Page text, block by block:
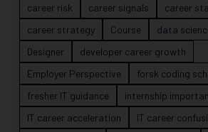
career risk
career signals
career
career strategy
Course
data
Designer
developer career growth
Employer Perspective
forsk coding
fresher IT guidance
internship
IT career acceleration
IT career